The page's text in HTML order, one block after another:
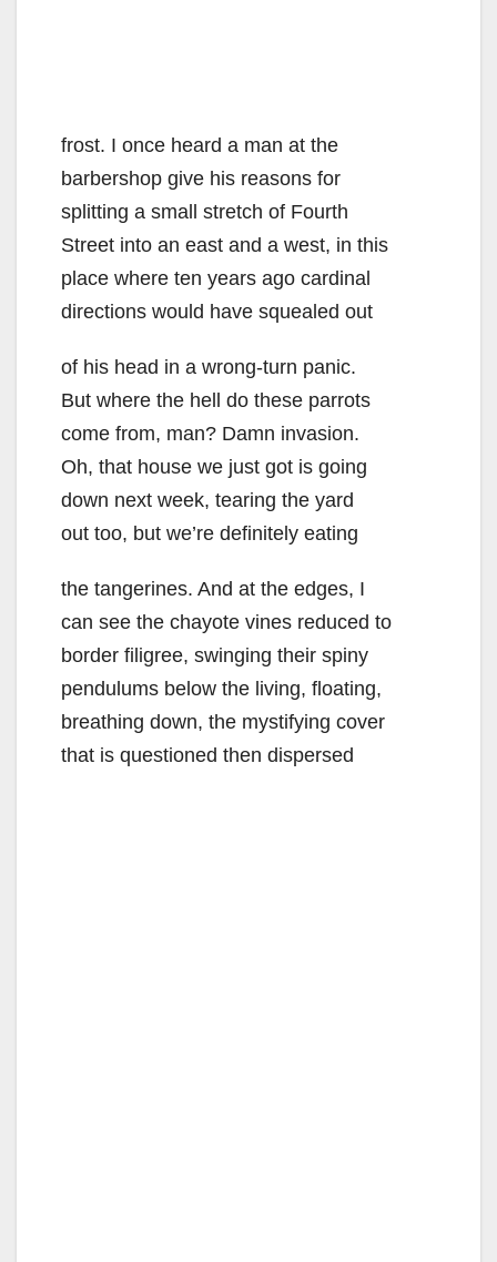
frost. I once heard a man at the
barbershop give his reasons for
splitting a small stretch of Fourth
Street into an east and a west, in this
place where ten years ago cardinal
directions would have squealed out
of his head in a wrong-turn panic.
But where the hell do these parrots
come from, man? Damn invasion.
Oh, that house we just got is going
down next week, tearing the yard
out too, but we’re definitely eating
the tangerines. And at the edges, I
can see the chayote vines reduced to
border filigree, swinging their spiny
pendulums below the living, floating,
breathing down, the mystifying cover
that is questioned then dispersed